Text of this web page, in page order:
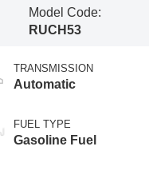
Model Code:
RUCH53
TRANSMISSION
Automatic
FUEL TYPE
Gasoline Fuel